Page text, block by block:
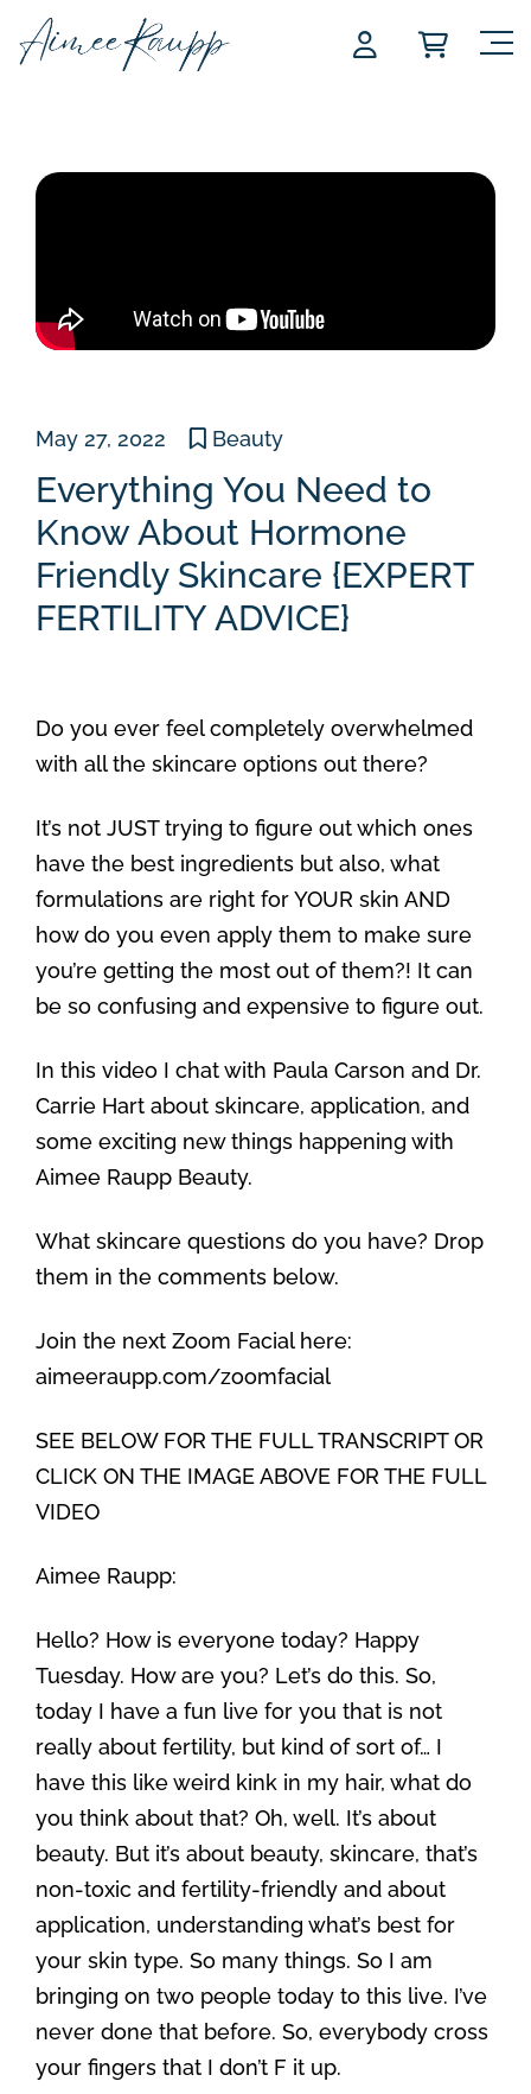
May 27, 2022 Beauty
Everything You Need to
Know About Hormone
Friendly Skincare {EXPERT
FERTILITY ADVICE}
Do you ever feel completely overwhelmed
with all the skincare options out there?
It’s not JUST trying to figure out which ones
have the best ingredients but also, what
formulations are right for YOUR skin AND
how do you even apply them to make sure
you’re getting the most out of them?! It can
be so confusing and expensive to figure out.
In this video I chat with Paula Carson and Dr.
Carrie Hart about skincare, application, and
some exciting new things happening with
Aimee Raupp Beauty.
What skincare questions do you have? Drop
them in the comments below.
Join the next Zoom Facial here:
aimeeraupp.com/zoomfacial
SEE BELOW FOR THE FULL TRANSCRIPT OR
CLICK ON THE IMAGE ABOVE FOR THE FULL
VIDEO
Aimee Raupp:
Hello? How is everyone today? Happy
Tuesday. How are you? Let’s do this. So,
today I have a fun live for you that is not
really about fertility, but kind of sort of… I
have this like weird kink in my hair, what do
you think about that? Oh, well. It’s about
beauty. But it’s about beauty, skincare, that’s
non-toxic and fertility-friendly and about
application, understanding what’s best for
your skin type. So many things. So I am
bringing on two people today to this live. I’ve
never done that before. So, everybody cross
your fingers that I don’t F it up.